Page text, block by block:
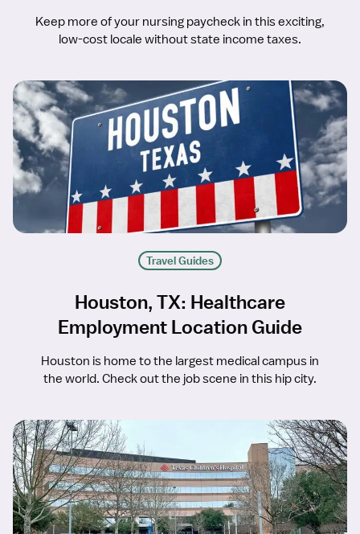
Keep more of your nursing paycheck in this exciting,
low-cost locale without state income taxes.
Travel Guides
Houston, TX: Healthcare
Employment Location Guide
Houston is home to the largest medical campus in
the world. Check out the job scene in this hip city.